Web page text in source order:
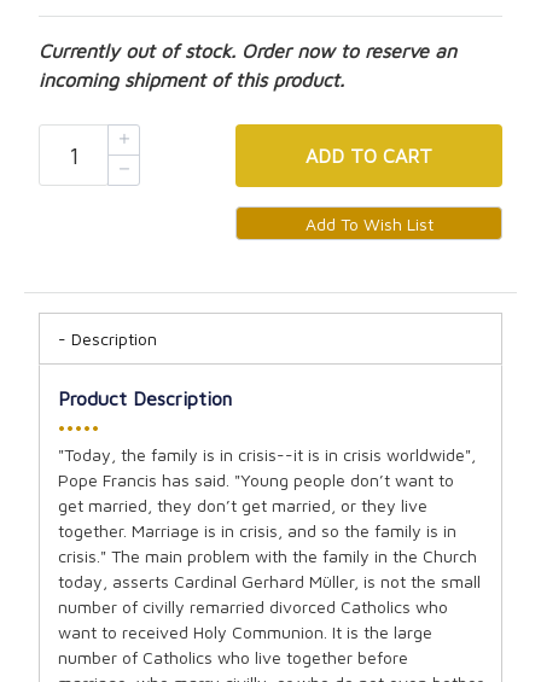
Currently out of stock. Order now to reserve an
incoming shipment of this product.
ADD TO CART
Description
Product Description
•••••
"Today, the family is in crisis--it is in crisis worldwide",
Pope Francis has said. "Young people don’t want to
get married, they don’t get married, or they live
together. Marriage is in crisis, and so the family is in
crisis." The main problem with the family in the Church
today, asserts Cardinal Gerhard Müller, is not the small
number of civilly remarried divorced Catholics who
want to received Holy Communion. It is the large
number of Catholics who live together before